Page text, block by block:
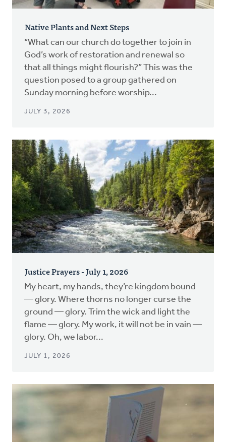
Native Plants and Next Steps
“What can our church do together to join in
God’s work of restoration and renewal so
that all things might flourish?” This was the
question posed to a group gathered on
Sunday morning before worship...
JULY 3, 2026
Justice Prayers - July 1, 2026
My heart, my hands, they’re kingdom bound
— glory. Where thorns no longer curse the
ground — glory. Trim the wick and light the
flame — glory. My work, it will not be in vain —
glory. Oh, we labor...
JULY 1, 2026